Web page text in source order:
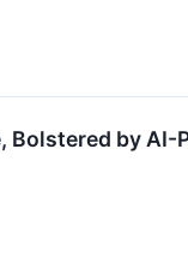
Bolstered by AI-